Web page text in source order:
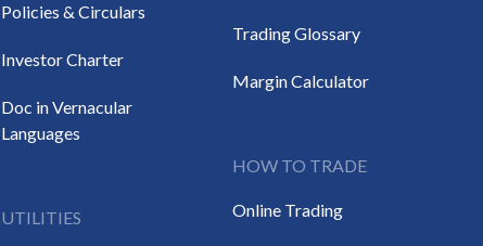
Policies & Circulars
Investor Charter
Doc in Vernacular
Languages
UTILITIES
Trading Glossary
Margin Calculator
HOW TO TRADE
Online Trading